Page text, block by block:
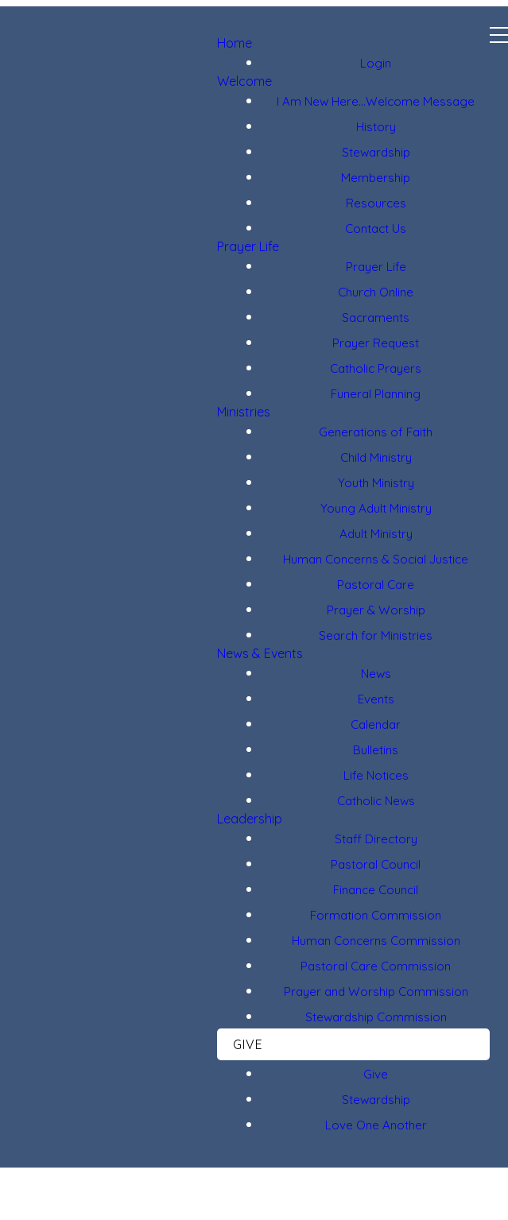
Home
Login
Welcome
I Am New Here...Welcome Message
History
Stewardship
Membership
Resources
Contact Us
Prayer Life
Prayer Life
Church Online
Sacraments
Prayer Request
Catholic Prayers
Funeral Planning
Ministries
Generations of Faith
Child Ministry
Youth Ministry
Young Adult Ministry
Adult Ministry
Human Concerns & Social Justice
Pastoral Care
Prayer & Worship
Search for Ministries
News & Events
News
Events
Calendar
Bulletins
Life Notices
Catholic News
Leadership
Staff Directory
Pastoral Council
Finance Council
Formation Commission
Human Concerns Commission
Pastoral Care Commission
Prayer and Worship Commission
Stewardship Commission
GIVE
Give
Stewardship
Love One Another